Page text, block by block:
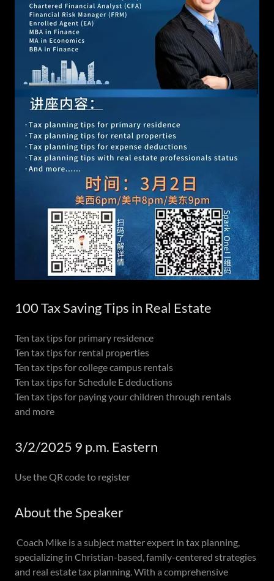
100 Tax Saving Tips in Real Estate
Ten tax tips for primary residence
Ten tax tips for rental properties
Ten tax tips for college campus rentals
Ten tax tips for Schedule E deductions
Ten tax tips for paying your children through rentals
and more
3/2/2025 9 p.m. Eastern
Use the QR code to register
About the Speaker
Coach Mike is a subject matter expert in tax planning,
specializing in Christian-based, family-centered strategies
and real estate tax planning. With a comprehensive